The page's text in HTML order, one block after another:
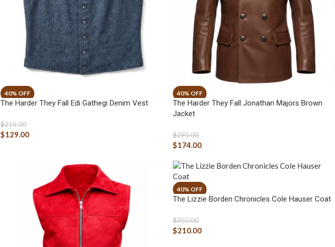
The Harder They Fall Edi Gathegi Denim Vest
$215.00
$129.00
The Harder They Fall Jonathan Majors Brown
Jacket
$290.00
$174.00
The Lizzie Borden Chronicles Cole Hauser Coat
$350.00
$210.00